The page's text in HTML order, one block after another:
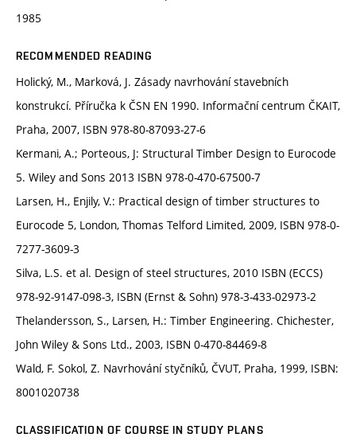
1985
RECOMMENDED READING
Holický, M., Marková, J. Zásady navrhování stavebních
konstrukcí. Příručka k ČSN EN 1990. Informační centrum ČKAIT,
Praha, 2007, ISBN 978-80-87093-27-6
Kermani, A.; Porteous, J: Structural Timber Design to Eurocode
5. Wiley and Sons 2013 ISBN 978-0-470-67500-7
Larsen, H., Enjily, V.: Practical design of timber structures to
Eurocode 5, London, Thomas Telford Limited, 2009, ISBN 978-0-
7277-3609-3
Silva, L.S. et al. Design of steel structures, 2010 ISBN (ECCS)
978-92-9147-098-3, ISBN (Ernst & Sohn) 978-3-433-02973-2
Thelandersson, S., Larsen, H.: Timber Engineering. Chichester,
John Wiley & Sons Ltd., 2003, ISBN 0-470-84469-8
Wald, F. Sokol, Z. Navrhování styčníků, ČVUT, Praha, 1999, ISBN:
8001020738
CLASSIFICATION OF COURSE IN STUDY PLANS